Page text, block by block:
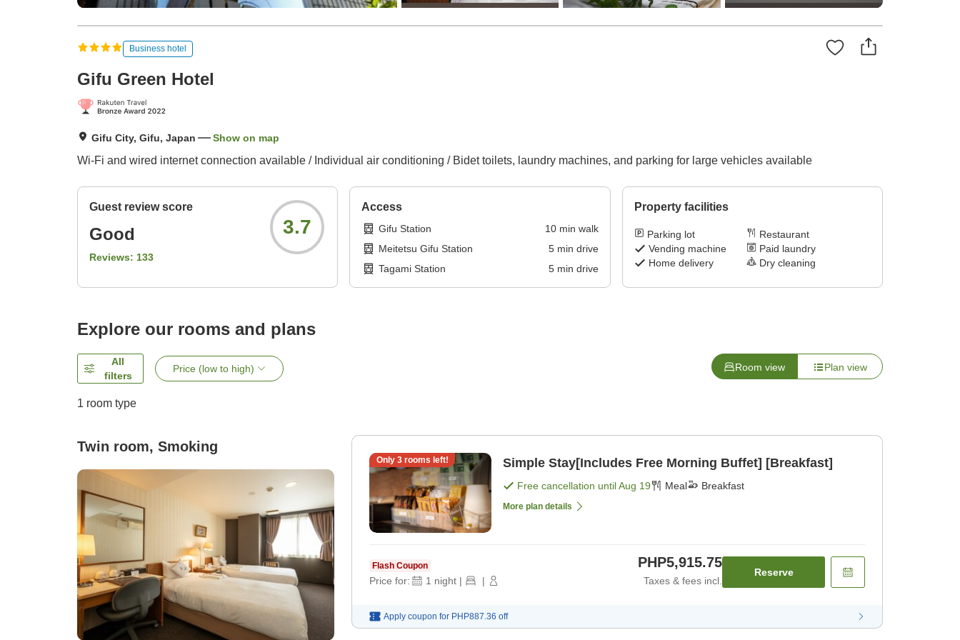
Business hotel
Gifu Green Hotel
Gifu City, Gifu, Japan Show on map
Wi-Fi and wired internet connection available / Individual air conditioning / Bidet toilets, laundry machines, and parking for large vehicles available
Guest review score
Good
Reviews: 133
3.7
Access
Gifu Station 10min walk
Meitetsu Gifu Station
5min drive
Tagami Station
5min drive
Property facilities
Parking lot
Restaurant
Vending machine
Paid laundry
Home delivery
Dry cleaning
Explore our rooms and plans
All
filters
Price (low to high) Room view Plan view
1 room type
Twin room, Smoking
Only 3rooms left! Simple Stay[Includes Free Morning Buffet] [Breakfast]
Free cancellation untilAug 19 Meal Breakfast
More plan details
Flash Coupon
Price for: 1 night | |
PHP5,915.75
Taxes & fees incl.
Reserve
Apply coupon for PHP887.36 off